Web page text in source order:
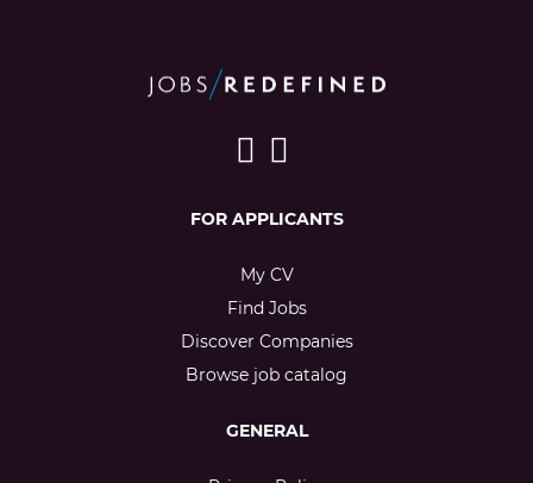
FOR APPLICANTS
My CV
Find Jobs
Discover Companies
Browse job catalog
GENERAL